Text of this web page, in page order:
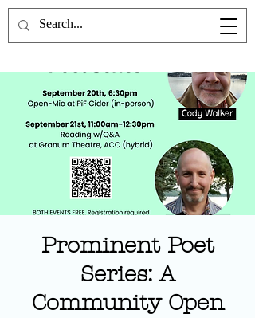
the Poetics Lab
Prominent Poet
Series: A
Community Open